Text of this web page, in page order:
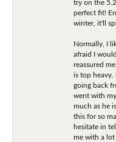
perfect fit!
winter, it'll
Normally, I
afraid I
reassured
is top
going back
went with
much as he
this for so
hesitate in
me with a lot